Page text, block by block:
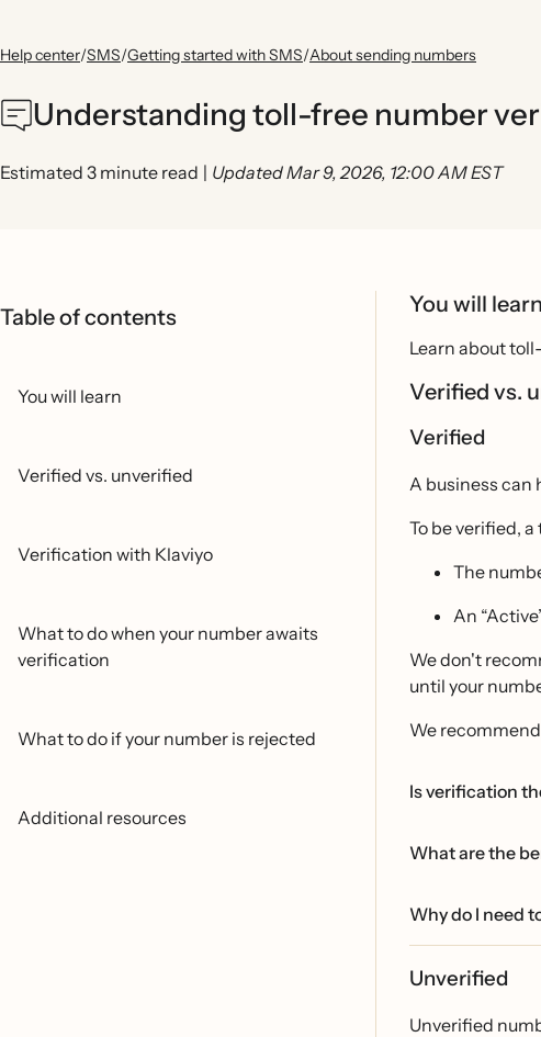
Help center/SMS/Getting started with SMS/About sending numbers
Understanding toll-free number
Estimated 3 minute read | Updated Mar 9, 2026, 12:00 AM EST
Table of contents
You will learn
Verified vs. unverified
Verification with Klaviyo
What to do when your number awaits
verification
What to do if your number is rejected
Additional resources
You will learn
Learn about
Verified vs.
Verified
A business can
To be verified,
The
An
We don't
until your
We
Is verification
What are the
Why do I need
Unverified
Unverified